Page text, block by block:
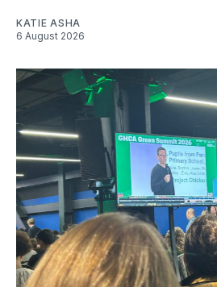
KATIE ASHA
6 August 2026